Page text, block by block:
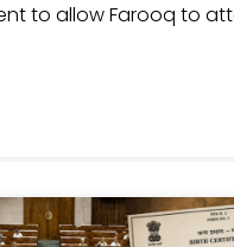
to allow Farooq to